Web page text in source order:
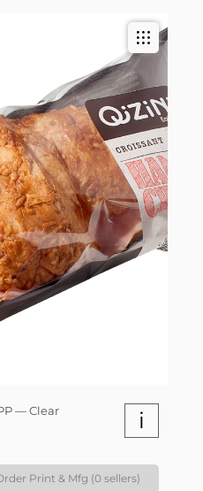
— Clear i
Print & Mfg (0 sellers)